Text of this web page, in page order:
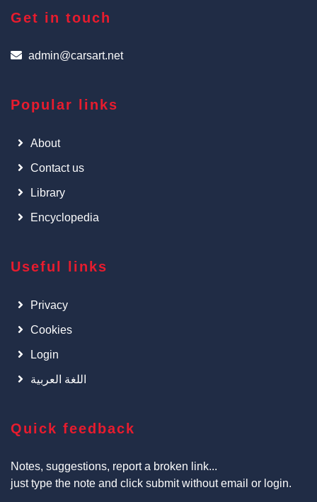
Get in touch
admin@carsart.net
Popular links
About
Contact us
Library
Encyclopedia
Useful links
Privacy
Cookies
Login
اللغة العربية
Quick feedback
Notes, suggestions, report a broken link...
just type the note and click submit without email or login.